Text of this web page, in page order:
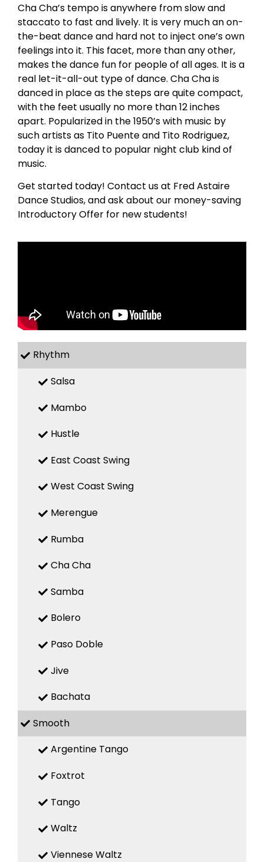
Cha Cha’s tempo is anywhere from slow and
staccato to fast and lively. It is very much an on-
the-beat dance and hard not to inject one’s own
feelings into it. This facet, more than any other,
makes the dance fun for people of all ages. It is a
real let-it-all-out type of dance. Cha Cha is
danced in place as the steps are quite compact,
with the feet usually no more than 12 inches
apart. Popularized in the 1950’s with music by
such artists as Tito Puente and Tito Rodriguez,
today it is danced to popular night club kind of
music.
Get started today! Contact us at Fred Astaire
Dance Studios, and ask about our money-saving
Introductory Offer for new students!
Rhythm
Salsa
Mambo
Hustle
East Coast Swing
West Coast Swing
Merengue
Rumba
Cha Cha
Samba
Bolero
Paso Doble
Jive
Bachata
Smooth
Argentine Tango
Foxtrot
Tango
Waltz
Viennese Waltz